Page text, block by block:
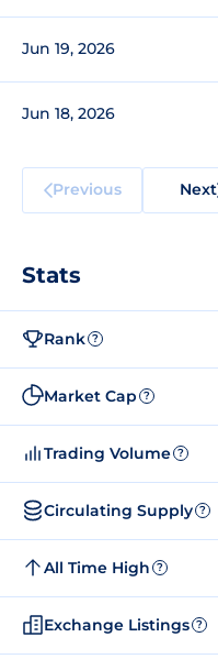
Jun 19, 2026
Jun 18, 2026
Previous Next
Stats
Rank ?
Market Cap ?
Trading Volume ?
Circulating Supply ?
All Time High ?
Exchange Listings ?